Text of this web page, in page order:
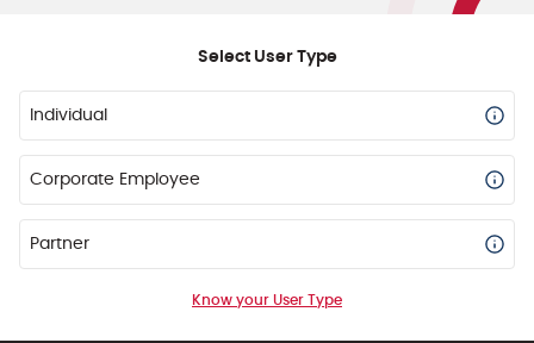
Select User Type
Individual
Corporate Employee
Partner
Know your User Type